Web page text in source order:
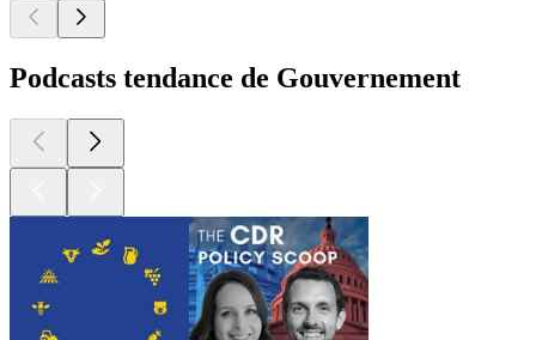
Podcasts tendance de Gouvernement